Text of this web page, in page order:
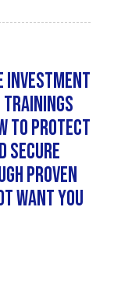
Investment
trainings
to protect
secure
proven
want you